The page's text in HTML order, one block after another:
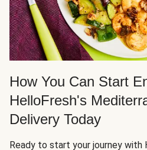
How You Can Start
HelloFresh's
Delivery Today
Ready to start your journey with